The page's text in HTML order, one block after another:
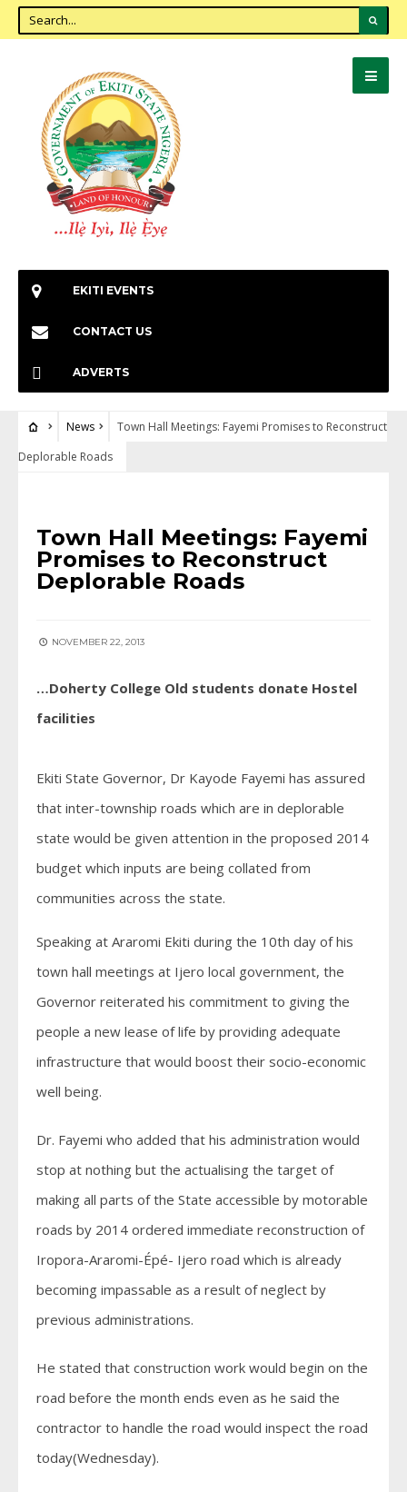
EKITI EVENTS
CONTACT US
ADVERTS
News
Town Hall Meetings: Fayemi Promises to Reconstruct
Deplorable Roads
Town Hall Meetings: Fayemi
Promises to Reconstruct
Deplorable Roads
NOVEMBER 22, 2013
…Doherty College Old students donate Hostel
facilities
Ekiti State Governor, Dr Kayode Fayemi has assured
that inter-township roads which are in deplorable
state would be given attention in the proposed 2014
budget which inputs are being collated from
communities across the state.
Speaking at Araromi Ekiti during the 10th day of his
town hall meetings at Ijero local government, the
Governor reiterated his commitment to giving the
people a new lease of life by providing adequate
infrastructure that would boost their socio-economic
well being.
Dr. Fayemi who added that his administration would
stop at nothing but the actualising the target of
making all parts of the State accessible by motorable
roads by 2014 ordered immediate reconstruction of
Iropora-Araromi-Épé- Ijero road which is already
becoming impassable as a result of neglect by
previous administrations.
He stated that construction work would begin on the
road before the month ends even as he said the
contractor to handle the road would inspect the road
today(Wednesday).